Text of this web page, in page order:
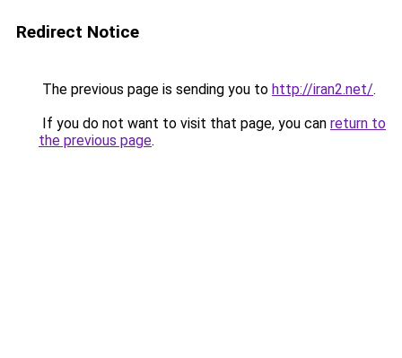
Redirect Notice
The previous page is sending you to http://iran2.net/.
If you do not want to visit that page, you can return to
the previous page.